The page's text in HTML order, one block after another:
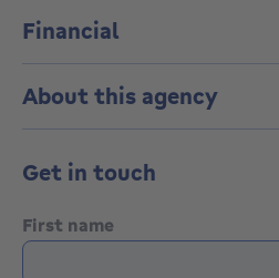
Financial
About this agency
Get in touch
First name